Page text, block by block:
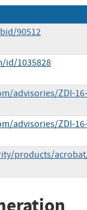
90512
id/1035828
advisories/ZDI-
advisories/ZDI-
products/